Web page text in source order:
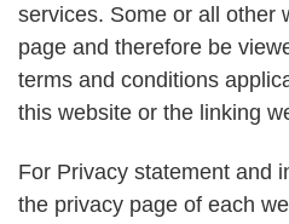
services. Some or all other
page and therefore be
terms and conditions
this website or the linking
For Privacy statement and
the privacy page of each